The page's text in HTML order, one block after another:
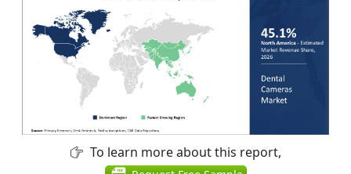
To learn more about this report,